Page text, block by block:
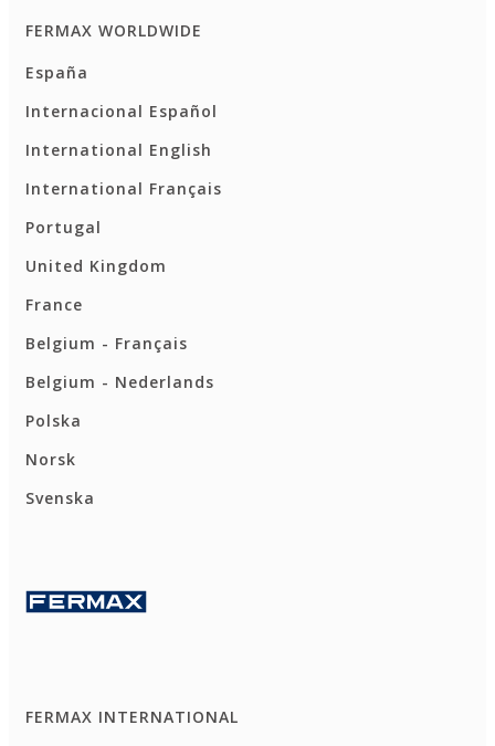
FERMAX WORLDWIDE
España
Internacional Español
International English
International Français
Portugal
United Kingdom
France
Belgium - Français
Belgium - Nederlands
Polska
Norsk
Svenska
FERMAX INTERNATIONAL